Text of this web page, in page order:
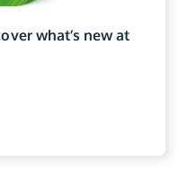
what’s new at